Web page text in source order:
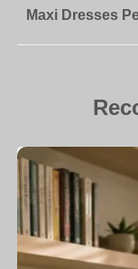
Maxi Dresses